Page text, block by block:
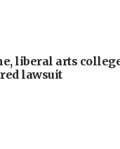
liberal arts
lawsuit